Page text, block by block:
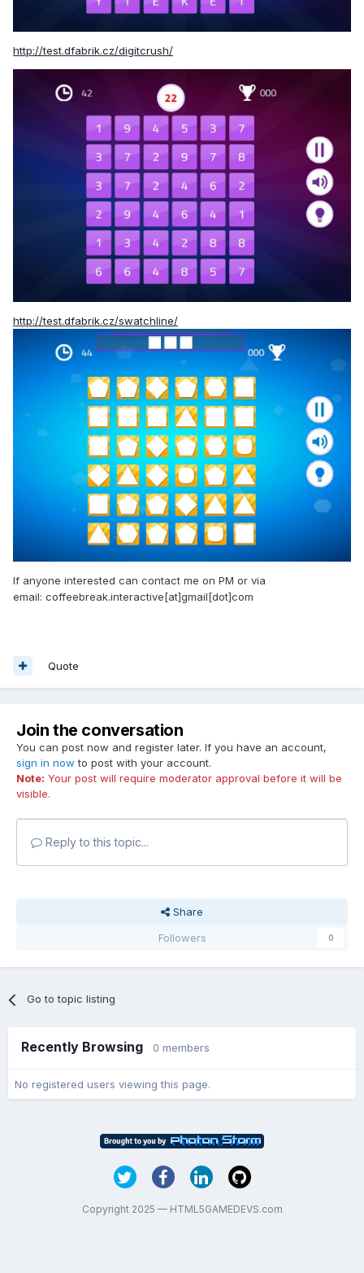
http://test.dfabrik.cz/digitcrush/
http://test.dfabrik.cz/swatchline/
If anyone interested can contact me on PM or via
email: coffeebreak.interactive[at]gmail[dot]com
Quote
Join the conversation
You can post now and register later. If you have an account,
sign in now to post with your account.
Note: Your post will require moderator approval before it will be
visible.
Reply to this topic...
Share
Followers
0
Go to topic listing
Recently Browsing 0 members
No registered users viewing this page.
Copyright 2025 — HTML5GAMEDEVS.com